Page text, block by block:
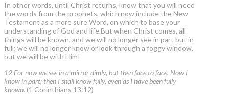
In other words, until Christ returns, know that you will need
the words from the prophets, which now include the New
Testament as a more sure Word, on which to base your
understanding of God and life.But when Christ comes, all
things will be known, and we will no longer see in part but in
full; we will no longer know or look through a foggy window,
but we will be with Him!
12 For now we see in a mirror dimly, but then face to face. Now I
know in part; then I shall know fully, even as I have been fully
known. (1 Corinthians 13:12)